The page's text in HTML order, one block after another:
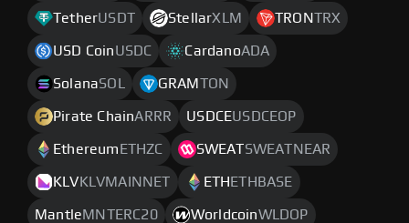
TetherUSDT StellarXLM TRONTRX
USD CoinUSDC CardanoADA
SolanaSOL GRAM TON
Pirate ChainARRR USDCEUSDCEOP
Ethereum ETHZC SWEATSWEATNEAR
KLV KLVMAINNET ETH ETHBASE
MantleMNTERC20 WorldcoinWLDOP